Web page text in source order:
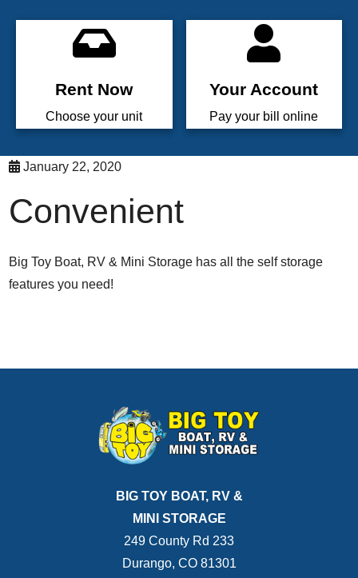
Rent Now
Choose your unit
Your Account
Pay your bill online
January 22, 2020
Convenient
Big Toy Boat, RV & Mini Storage has all the self storage
features you need!
BIG TOY BOAT, RV &
MINI STORAGE
249 County Rd 233
Durango, CO 81301